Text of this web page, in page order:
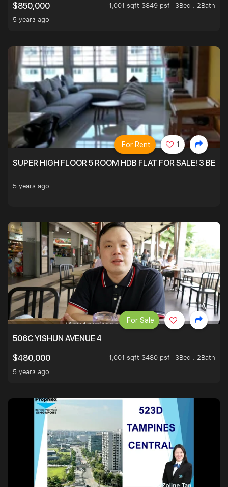
$850,000
1,001 sqft $849 psf
3Bed . 2Bath
5 years ago
SUPER HIGH FLOOR 5 ROOM HDB FLAT FOR SALE! 3
5 years ago
For Rent 1
506C YISHUN AVENUE 4
$480,000
1,001 sqft $480 psf
3Bed . 2Bath
5 years ago
For Sale